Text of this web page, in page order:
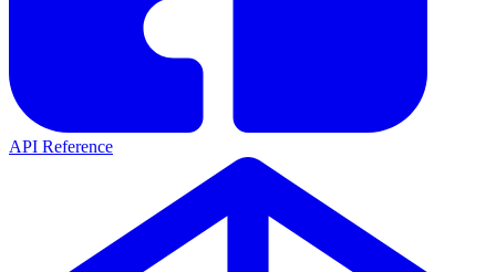
API Reference